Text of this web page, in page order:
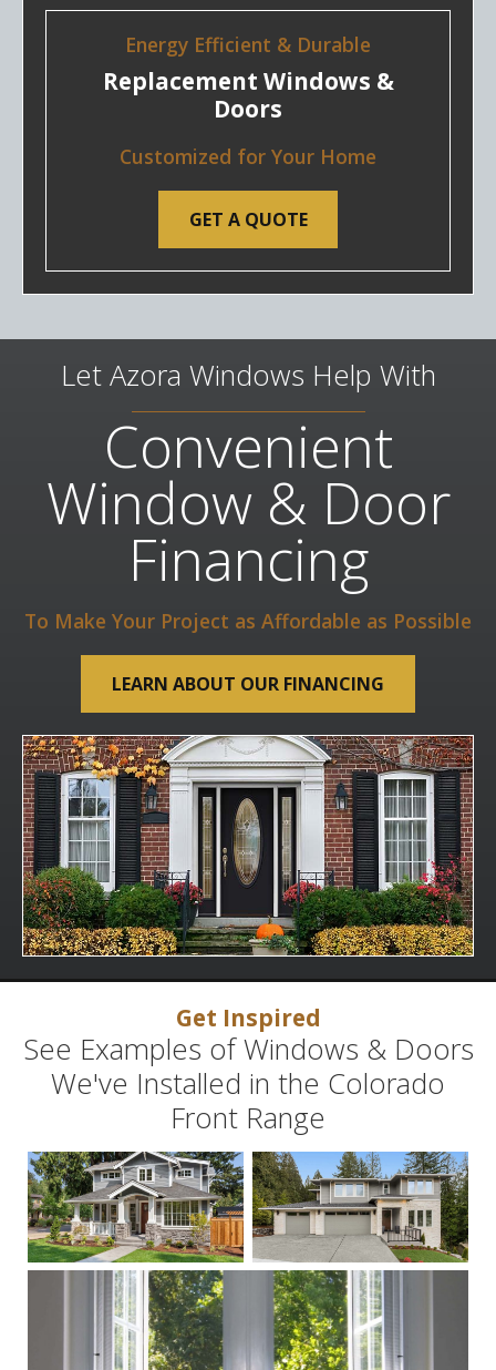
Energy Efficient & Durable
Replacement Windows &
Doors
Customized for Your Home
GET A QUOTE
Let Azora Windows Help With
Convenient
Window & Door
Financing
To Make Your Project as Affordable as Possible
LEARN ABOUT OUR FINANCING
Get Inspired
See Examples of Windows & Doors
We've Installed in the Colorado
Front Range